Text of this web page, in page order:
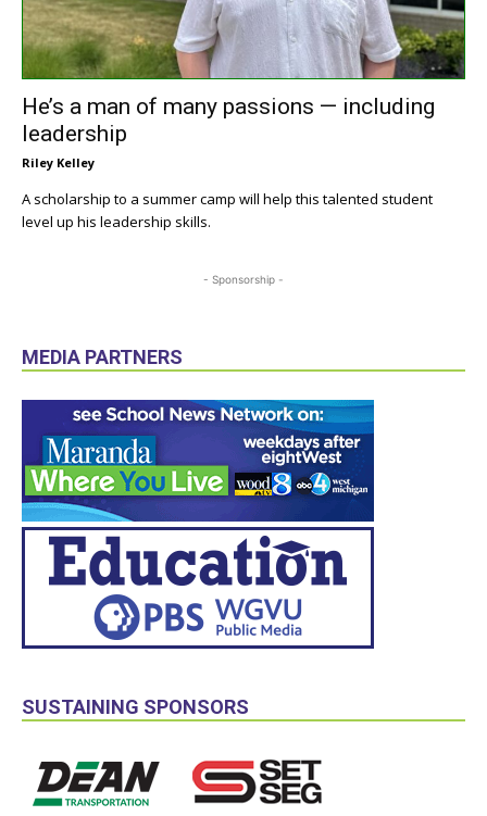
He’s a man of many passions — including
leadership
Riley Kelley
A scholarship to a summer camp will help this talented student
level up his leadership skills.
- Sponsorship -
MEDIA PARTNERS
SUSTAINING SPONSORS